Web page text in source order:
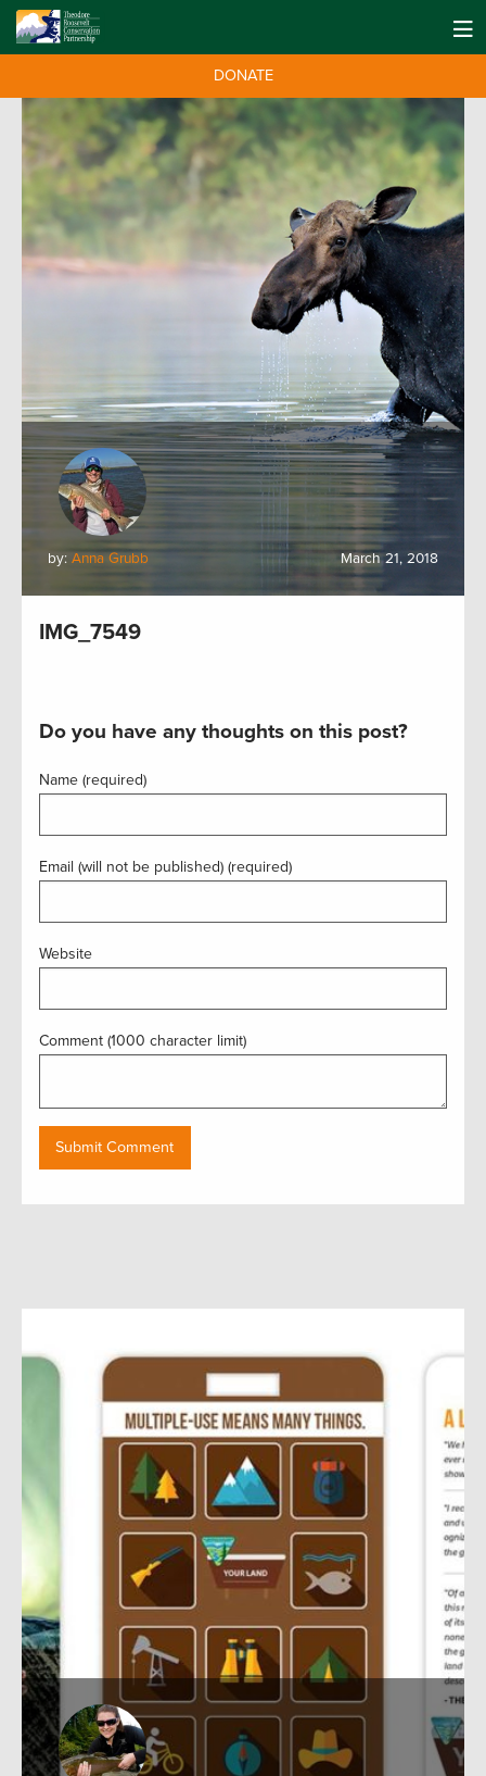
DONATE
by: Anna Grubb March 21, 2018
IMG_7549
Do you have any thoughts on this post?
Name (required)
Email (will not be published) (required)
Website
Comment (1000 character limit)